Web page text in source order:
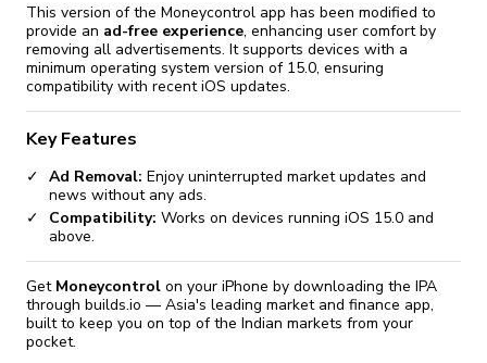
This version of the Moneycontrol app has been modified to
provide an ad-free experience, enhancing user comfort by
removing all advertisements. It supports devices with a
minimum operating system version of 15.0, ensuring
compatibility with recent iOS updates.
Key Features
Ad Removal: Enjoy uninterrupted market updates and
news without any ads.
Compatibility: Works on devices running iOS 15.0 and
above.
Get Moneycontrol on your iPhone by downloading the IPA
through builds.io — Asia's leading market and finance app,
built to keep you on top of the Indian markets from your
pocket.